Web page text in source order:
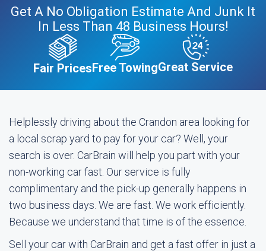
Get A No Obligation Estimate And Junk It
In Less Than 48 Business Hours!
Fair PricesFree TowingGreat Service
Helplessly driving about the Crandon area looking for
a local scrap yard to pay for your car? Well, your
search is over. CarBrain will help you part with your
non-working car fast. Our service is fully
complimentary and the pick-up generally happens in
two business days. We are fast. We work efficiently.
Because we understand that time is of the essence.
Sell your car with CarBrain and get a fast offer in just a